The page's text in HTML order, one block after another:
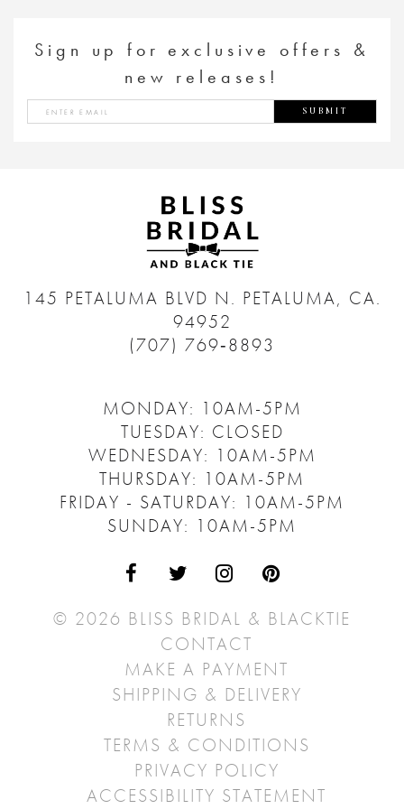
Sign up for exclusive offers &
new releases!
SUBMIT
145 PETALUMA BLVD N. PETALUMA, CA.
94952
(707) 769‑8893
MONDAY: 10AM-5PM
TUESDAY: CLOSED
WEDNESDAY: 10AM-5PM
THURSDAY: 10AM-5PM
FRIDAY - SATURDAY: 10AM-5PM
SUNDAY: 10AM-5PM
© 2026 BLISS BRIDAL & BLACKTIE
CONTACT
MAKE A PAYMENT
SHIPPING & DELIVERY
RETURNS
TERMS & CONDITIONS
PRIVACY POLICY
ACCESSIBILITY STATEMENT